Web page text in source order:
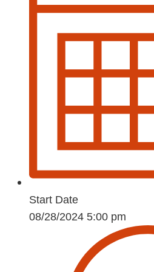
Start Date
08/28/2024 5:00 pm